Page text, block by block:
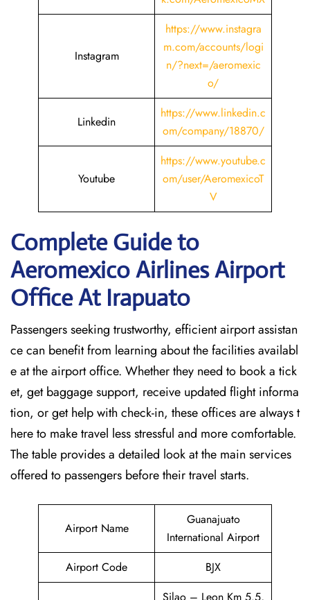
Instagram
https://www.instagra
m.com/accounts/logi
n/?next=/aeromexic
o/
Linkedin
https://www.linkedin.c
om/company/18870/
Youtube
https://www.youtube.c
om/user/AeromexicoT
V
Complete Guide to
Aeromexico Airlines Airport
Office At Irapuato
Passengers seeking trustworthy, efficient airport assistan
ce can benefit from learning about the facilities availabl
e at the airport office. Whether they need to book a tick
et, get baggage support, receive updated flight informa
tion, or get help with check-in, these offices are always t
here to make travel less stressful and more comfortable.
The table provides a detailed look at the main services
offered to passengers before their travel ​‍​‌‍​‍‌​‍​‌‍​‍‌starts.
Airport Name
Guanajuato
International Airport
Airport Code
BJX